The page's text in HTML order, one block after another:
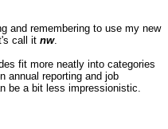
and remembering to use my new
call itnw.
fit more neatly into categories
annual reporting and job
be a bit less impressionistic.